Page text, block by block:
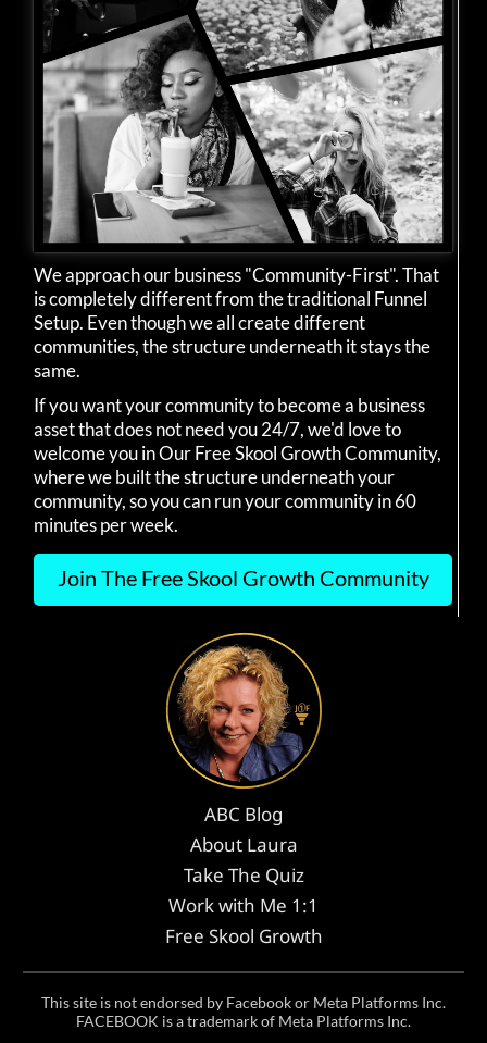
We approach our business "Community-First". That
is completely different from the traditional Funnel
Setup. Even though we all create different
communities, the structure underneath it stays the
same.
If you want your community to become a business
asset that does not need you 24/7, we'd love to
welcome you in Our Free Skool Growth Community,
where we built the structure underneath your
community, so you can run your community in 60
minutes per week.
Join The Free Skool Growth Community
ABC Blog
About Laura
Take The Quiz
Work with Me 1:1
Free Skool Growth
This site is not endorsed by Facebook or Meta Platforms Inc.
FACEBOOK is a trademark of Meta Platforms Inc.